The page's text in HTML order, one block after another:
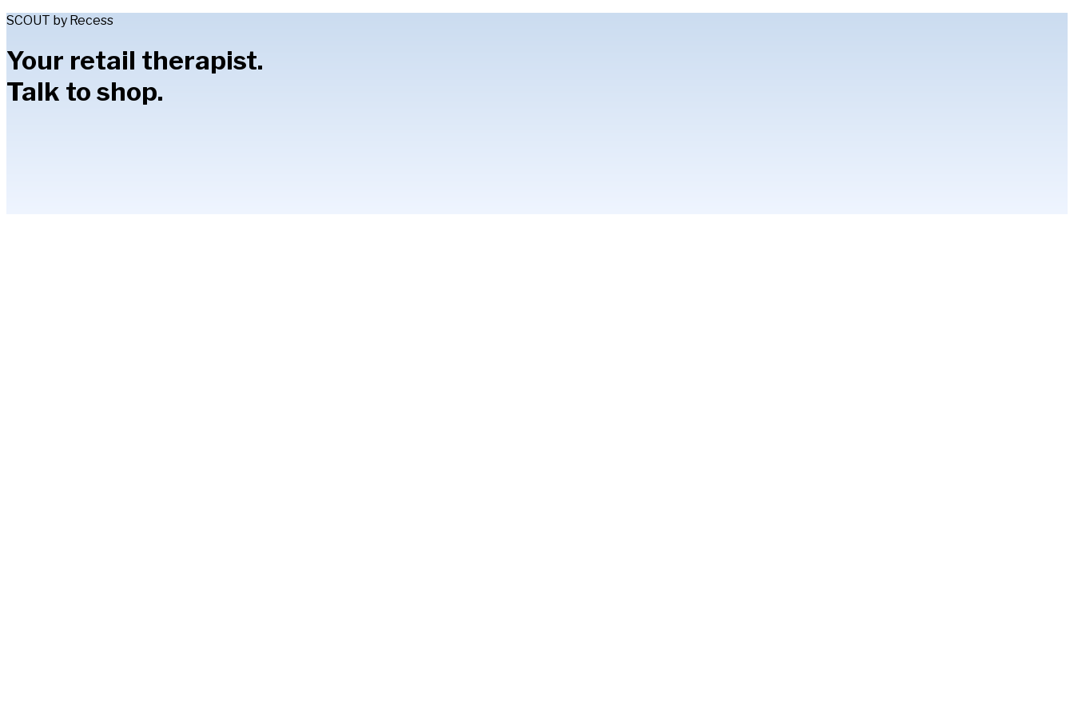
SCOUT by Recess
Your retail therapist.
Talk to shop.